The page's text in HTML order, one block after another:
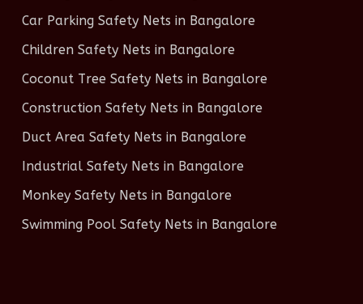
Car Parking Safety Nets in Bangalore
Children Safety Nets in Bangalore
Coconut Tree Safety Nets in Bangalore
Construction Safety Nets in Bangalore
Duct Area Safety Nets in Bangalore
Industrial Safety Nets in Bangalore
Monkey Safety Nets in Bangalore
Swimming Pool Safety Nets in Bangalore